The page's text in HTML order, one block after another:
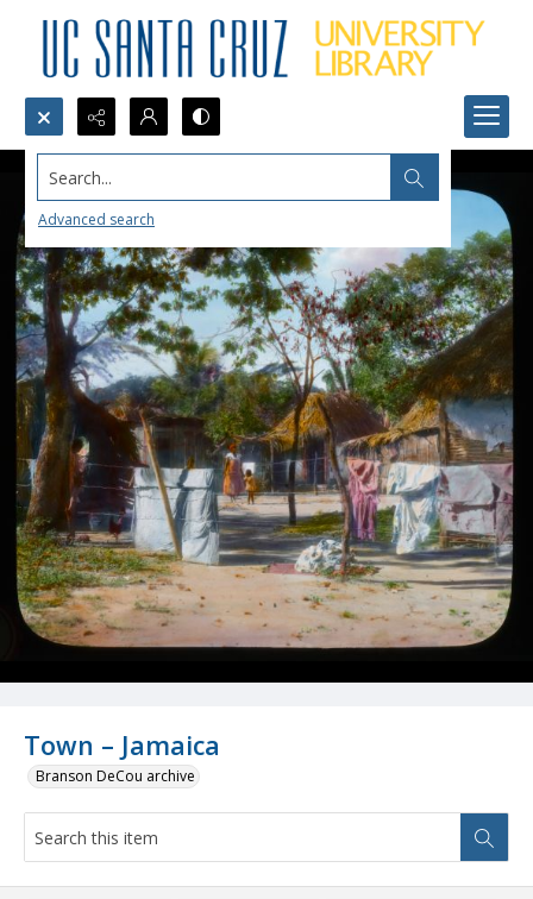
Search...
Advanced search
Town – Jamaica
Branson DeCou archive